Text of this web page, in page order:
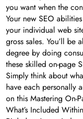
you want when the
Your new SEO
your individual web
gross sales. You’ll be
degree by doing
these skilled on-page
Simply think about
have each personally
on this Mastering On-
What’s Included